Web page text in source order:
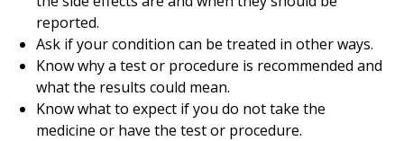
reported.
Ask if your condition can be treated in other ways.
Know why a test or procedure is recommended and
what the results could mean.
Know what to expect if you do not take the
medicine or have the test or procedure.